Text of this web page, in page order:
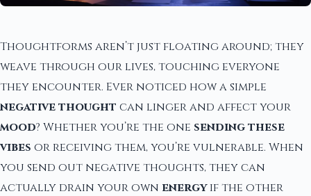
Thoughtforms aren’t just floating around; they
weave through our lives, touching everyone
they encounter. Ever noticed how a simple
negative thought can linger and affect your
mood? Whether you’re the one sending these
vibes or receiving them, you’re vulnerable. When
you send out negative thoughts, they can
actually drain your own energyif the other